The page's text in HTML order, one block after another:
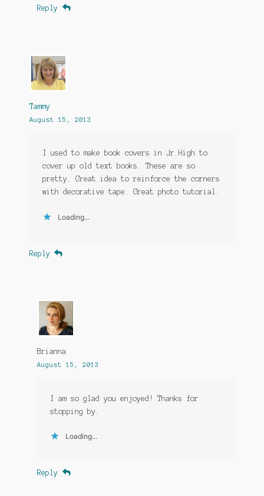
Reply
Tammy
August 15, 2013
I used to make book covers in Jr.High to
cover up old text books. These are so
pretty. Great idea to reinforce the corners
with decorative tape. Great photo tutorial.
Loading...
Reply
Brianna
August 15, 2013
I am so glad you enjoyed! Thanks for
stopping by.
Loading...
Reply